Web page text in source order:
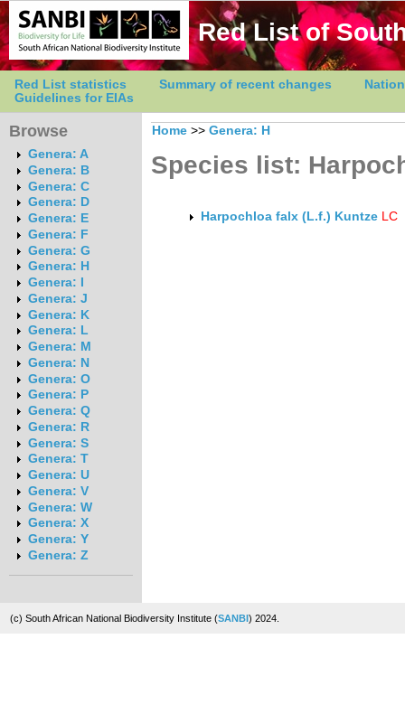
Red List of
Red List statistics Summary of recent changes
Guidelines for EIAs
Browse
Genera: A
Genera: B
Genera: C
Genera: D
Genera: E
Genera: F
Genera: G
Genera: H
Genera: I
Genera: J
Genera: K
Genera: L
Genera: M
Genera: N
Genera: O
Genera: P
Genera: Q
Genera: R
Genera: S
Genera: T
Genera: U
Genera: V
Genera: W
Genera: X
Genera: Y
Genera: Z
Home >> Genera: H
Species list:
Harpochloa falx (L.f.) Kuntze LC
(c) South African National Biodiversity Institute (SANBI) 2024.